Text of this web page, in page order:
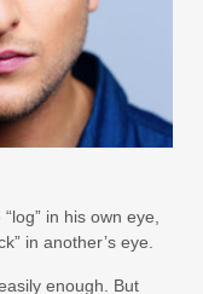
in his own eye,
in another’s eye.
enough. But